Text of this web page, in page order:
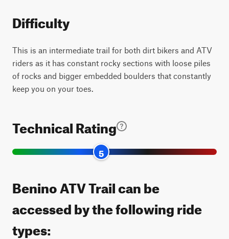
Difficulty
This is an intermediate trail for both dirt bikers and ATV
riders as it has constant rocky sections with loose piles
of rocks and bigger embedded boulders that constantly
keep you on your toes.
Technical Rating
5
Benino ATV Trail can be
accessed by the following ride
types: